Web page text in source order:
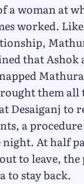
a woman at
worked.
that Ashok
them all
Desaiganj to
a
At half
to leave,
to stay back.